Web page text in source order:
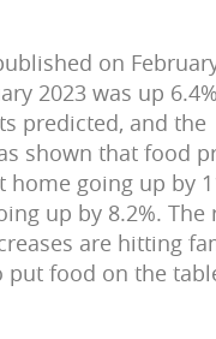
on
2023 was up
predicted, and the
shown that food
going up by
up by 8.2%. The
are hitting
put food on the